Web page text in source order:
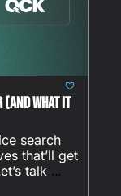
(And What It
search
that’ll get
talk
works.